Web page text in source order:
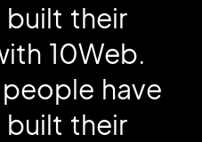
built their
10Web.
have
built their